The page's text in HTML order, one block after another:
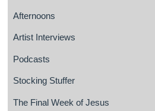
Afternoons
Artist Interviews
Podcasts
Stocking Stuffer
The Final Week of Jesus